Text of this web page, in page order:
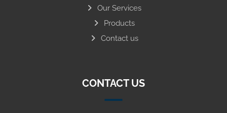
Our Services
Products
Contact us
CONTACT US